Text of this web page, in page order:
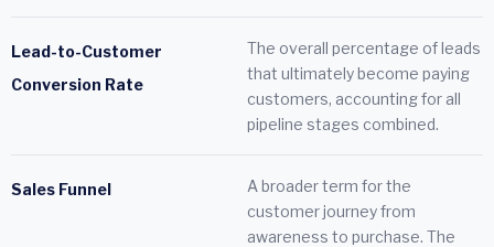
Lead-to-Customer
Conversion Rate
The overall percentage of leads
that ultimately become paying
customers, accounting for all
pipeline stages combined.
Sales Funnel
A broader term for the
customer journey from
awareness to purchase. The